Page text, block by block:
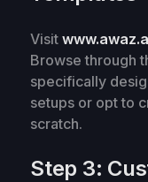
Visit
Browse through
specifically
setups or opt to
scratch.
Step 3: